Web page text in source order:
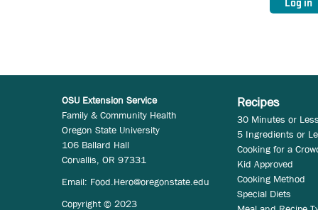
OSU Extension Service
Family & Community Health
Oregon State University
106 Ballard Hall
Corvallis, OR 97331
Email: Food.Hero@oregonstate.edu
Copyright © 2023
Recipes
30 Minutes or Less
5 Ingredients or
Cooking for a
Kid Approved
Cooking Method
Special Diets